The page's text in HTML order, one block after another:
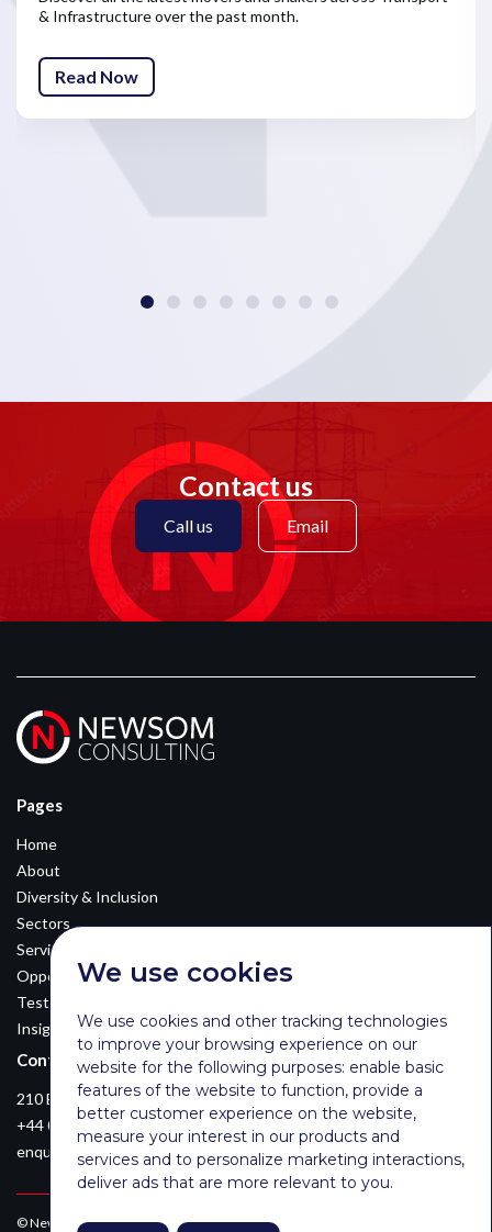
We use cookies
We use cookies and other tracking technologies
to improve your browsing experience on our
website for the following purposes: enable basic
features of the website to function, provide a
better customer experience on the website,
measure your interest in our products and
services and to personalize marketing interactions,
deliver ads that are more relevant to you.
& Infrastructure over the past month.
Read Now
Contact us
Call us Email
Pages
Home
About
Diversity & Inclusion
Sectors
Services
Opportunities
Testimonials
Insights
Contact Details
210 Euston Road, London, NW12DA
+44 0203 026 3870
enquiries@newsomconsulting.co.uk
© Newsom Consulting Ltd, registered in England [No. 07404614].